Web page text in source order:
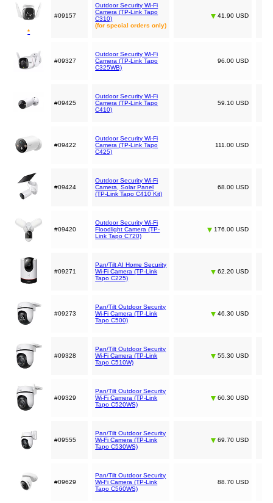
*
#09157
Outdoor Security Wi-Fi
Camera (TP-Link Tapo
C310)
(for special orders only)
41.90 USD
#09327
Outdoor Security Wi-Fi
Camera (TP-Link Tapo
C325WB)
96.00 USD
#09425
Outdoor Security Wi-Fi
Camera (TP-Link Tapo
C410)
59.10 USD
#09422
Outdoor Security Wi-Fi
Camera (TP-Link Tapo
C425)
111.00 USD
#09424
Outdoor Security Wi-Fi
Camera, Solar Panel
(TP-Link Tapo C410 Kit)
68.00 USD
#09420
Outdoor Security Wi-Fi
Floodlight Camera (TP-
Link Tapo C720)
176.00 USD
#09271
Pan/Tilt AI Home Security
Wi-Fi Camera (TP-Link
Tapo C225)
62.20 USD
#09273
Pan/Tilt Outdoor Security
Wi-Fi Camera (TP-Link
Tapo C500)
46.30 USD
#09328
Pan/Tilt Outdoor Security
Wi-Fi Camera (TP-Link
Tapo C510W)
55.30 USD
#09329
Pan/Tilt Outdoor Security
Wi-Fi Camera (TP-Link
Tapo C520WS)
60.30 USD
#09555
Pan/Tilt Outdoor Security
Wi-Fi Camera (TP-Link
Tapo C530WS)
69.70 USD
#09629
Pan/Tilt Outdoor Security
Wi-Fi Camera (TP-Link
Tapo C560WS)
88.70 USD